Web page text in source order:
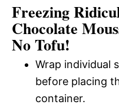
Freezing
Chocolate
No Tofu!
Wrap individual
before placing
container.